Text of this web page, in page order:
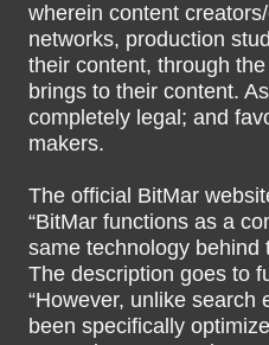
wherein content
networks, production
their content, through
brings to their content.
completely legal; and
makers.
The official BitMar
“BitMar functions as a
same technology behind
The description goes to
“However, unlike search
been specifically